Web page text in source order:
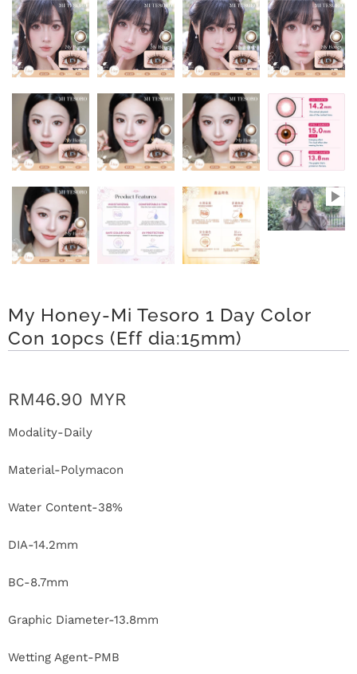
D
e
v
e
r
y
O
u
S
t
o
t
My Honey-Mi Tesoro 1 Day Color
Con 10pcs (Eff dia:15mm)
RM46.90 MYR
Modality-Daily
Material-Polymacon
Water Content-38%
DIA-14.2mm
BC-8.7mm
Graphic Diameter-13.8mm
Wetting Agent-PMB